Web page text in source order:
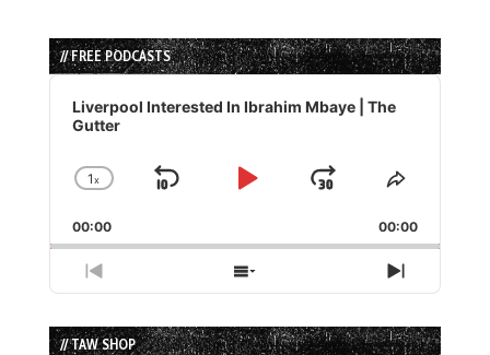
// FREE PODCASTS
Audio
Player
Liverpool Interested In Ibrahim Mbaye | The
Gutter
Change
Rate
1x
Skip
Play
Jump
Forward
Share
Episode
00:00 00:00
Previous
Episode
Show
Episodes
List
Next
Episode
// TAW SHOP